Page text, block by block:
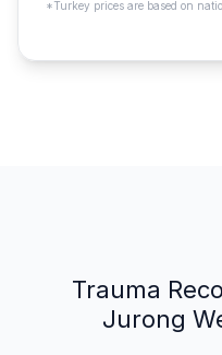
*Turkey prices are based on
Trauma
Jurong